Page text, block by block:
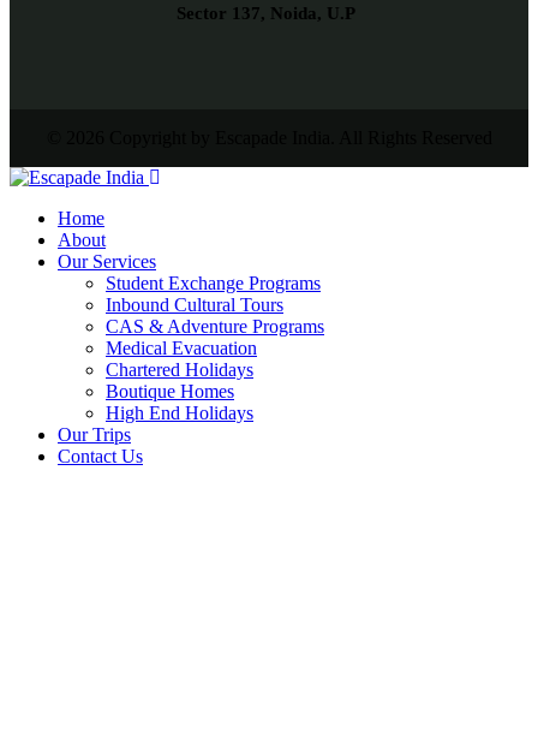
Sector 137, Noida, U.P
Home
About
Our Services
Student Exchange Programs
Inbound Cultural Tours
CAS & Adventure Programs
Medical Evacuation
Chartered Holidays
Boutique Homes
High End Holidays
Our Trips
Contact Us